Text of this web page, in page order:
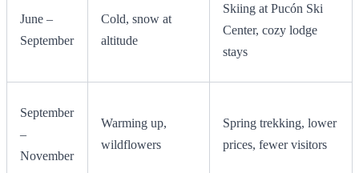
June –
September
Cold, snow at
altitude
Skiing at Pucón Ski
Center, cozy lodge
stays
September
–
November
Warming up,
wildflowers
Spring trekking, lower
prices, fewer visitors